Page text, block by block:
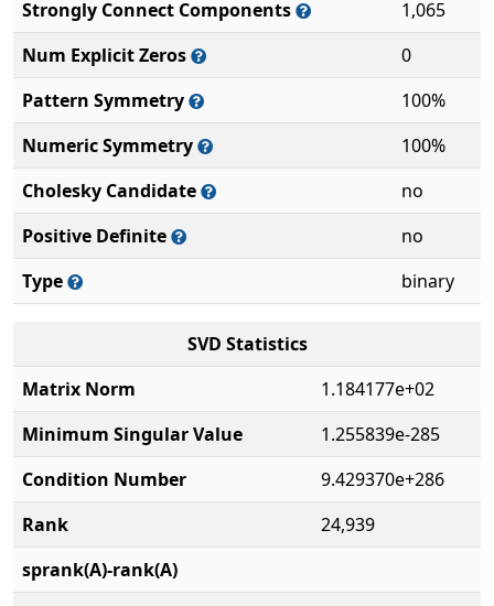
Strongly Connect Components
1,065
Num Explicit Zeros
0
Pattern Symmetry
100%
Numeric Symmetry
100%
Cholesky Candidate
no
Positive Definite
no
Type
binary
SVD Statistics
Matrix Norm
1.184177e+02
Minimum Singular Value
1.255839e-285
Condition Number
9.429370e+286
Rank
24,939
sprank(A)-rank(A)